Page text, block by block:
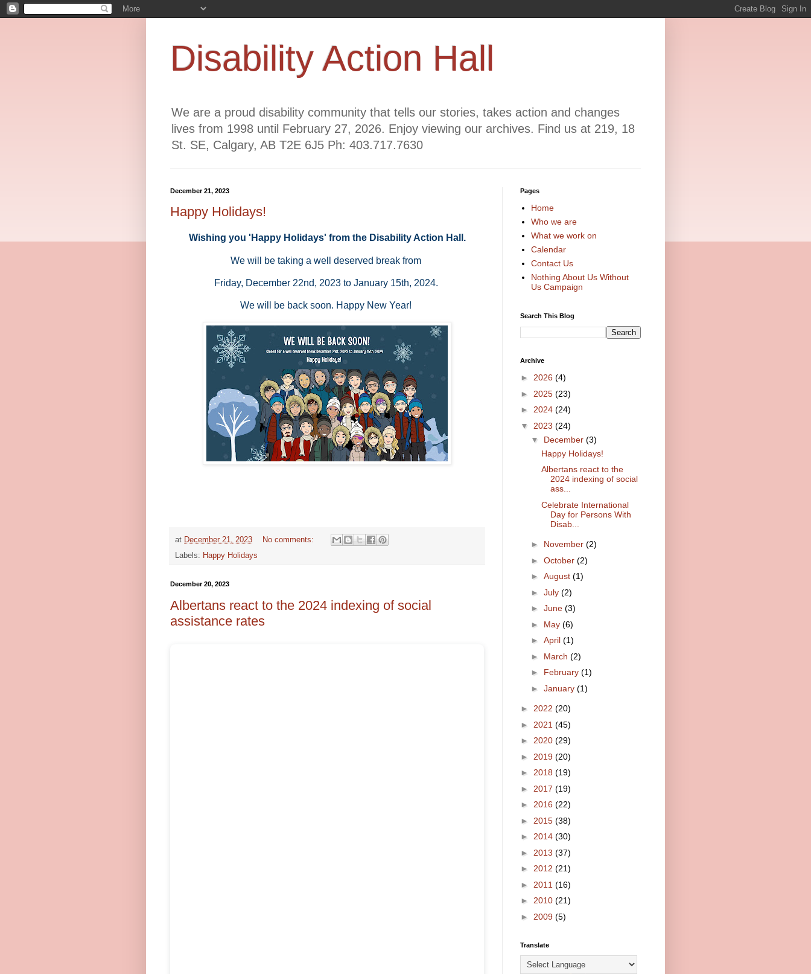
Disability Action Hall
We are a proud disability community that tells our stories, takes action and changes
lives from 1998 until February 27, 2026. Enjoy viewing our archives. Find us at 219, 18
St. SE, Calgary, AB T2E 6J5 Ph: 403.717.7630
December 21, 2023
Happy Holidays!
Wishing you 'Happy Holidays' from the Disability Action Hall.
We will be taking a well deserved break from
Friday, December 22nd, 2023 to January 15th, 2024.
We will be back soon. Happy New Year!
at December 21, 2023
No comments:
Labels: Happy Holidays
December 20, 2023
Albertans react to the 2024 indexing of social
assistance rates
Pages
Home
Who we are
What we work on
Calendar
Contact Us
Nothing About Us Without
Us Campaign
Search This Blog
Archive
► 2026 (4)
► 2025 (23)
► 2024 (24)
▼ 2023 (24)
▼ December (3)
Happy Holidays!
Albertans react to the
2024 indexing of social
ass...
Celebrate International
Day for Persons With
Disab...
► November (2)
► October (2)
► August (1)
► July (2)
► June (3)
► May (6)
► April (1)
► March (2)
► February (1)
► January (1)
► 2022 (20)
► 2021 (45)
► 2020 (29)
► 2019 (20)
► 2018 (19)
► 2017 (19)
► 2016 (22)
► 2015 (38)
► 2014 (30)
► 2013 (37)
► 2012 (21)
► 2011 (16)
► 2010 (21)
► 2009 (5)
Translate